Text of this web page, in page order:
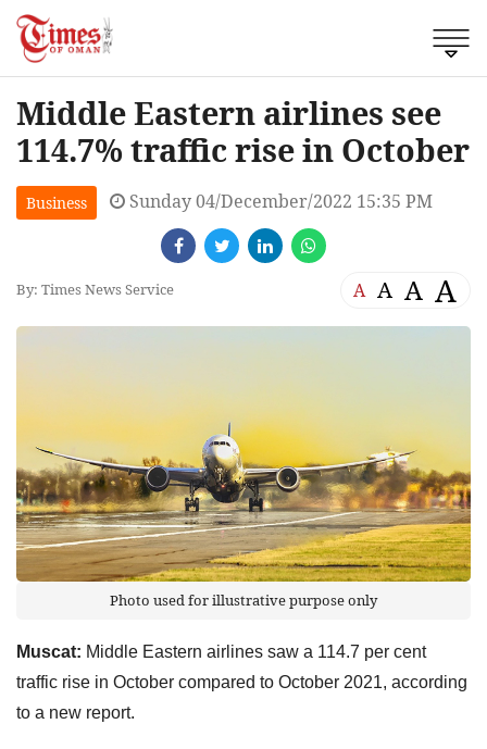
Middle Eastern airlines see
114.7% traffic rise in October
Business Sunday 04/December/2022 15:35 PM
By: Times News Service A A A A
Photo used for illustrative purpose only
Muscat: Middle Eastern airlines saw a 114.7 per cent
traffic rise in October compared to October 2021, according
to a new report.